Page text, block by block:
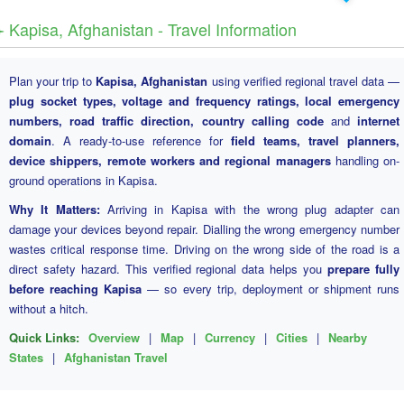
Kapisa, Afghanistan - Travel Information
Plan your trip to Kapisa, Afghanistan using verified regional travel data —
plug socket types, voltage and frequency ratings, local emergency
numbers, road traffic direction, country calling codeand internet
domain. A ready-to-use reference for field teams, travel planners,
device shippers, remote workers and regional managershandling on-
ground operations in Kapisa.
Why It Matters:Arriving in Kapisa with the wrong plug adapter can
damage your devices beyond repair. Dialling the wrong emergency number
wastes critical response time. Driving on the wrong side of the road is a
direct safety hazard. This verified regional data helps youprepare fully
before reaching Kapisa — so every trip, deployment or shipment runs
without a hitch.
Quick Links: Overview | Map | Currency | Cities | Nearby
States | Afghanistan Travel